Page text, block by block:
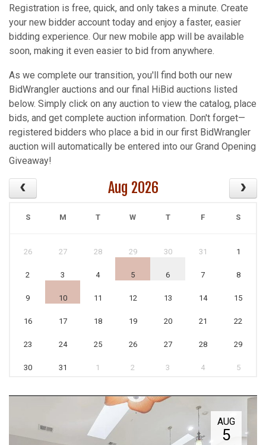
Registration is free, quick, and only takes a minute. Create
your new bidder account today and enjoy a faster, easier
bidding experience. Our new mobile app will be available
soon, making it even easier to bid from anywhere.
As we complete our transition, you'll find both our new
BidWrangler auctions and our final HiBid auctions listed
below. Simply click on any auction to view the catalog, place
bids, and get complete auction information. Don't forget—
registered bidders who place a bid in our first BidWrangler
auction will automatically be entered into our Grand Opening
Giveaway!
Aug 2026
S M T W T F S
26 27 28 29 30 31 1
2 3 4 5 6 7 8
9 10 11 12 13 14 15
16 17 18 19 20 21 22
23 24 25 26 27 28 29
30 31 1 2 3 4 5
AUG
5